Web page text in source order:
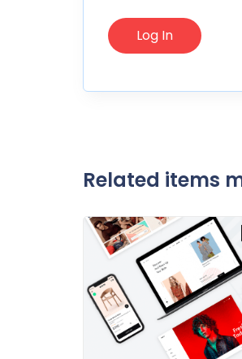
Related items